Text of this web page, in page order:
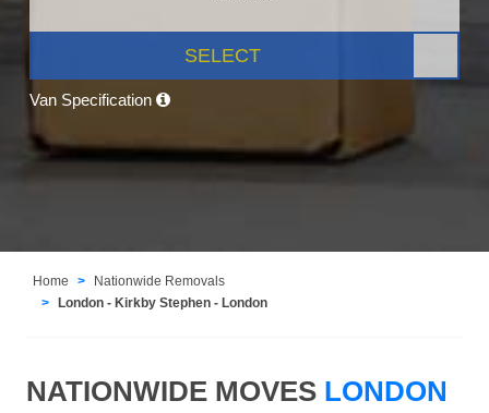
SELECT
Van Specification
Home
Nationwide Removals
London - Kirkby Stephen - London
NATIONWIDE MOVES LONDON